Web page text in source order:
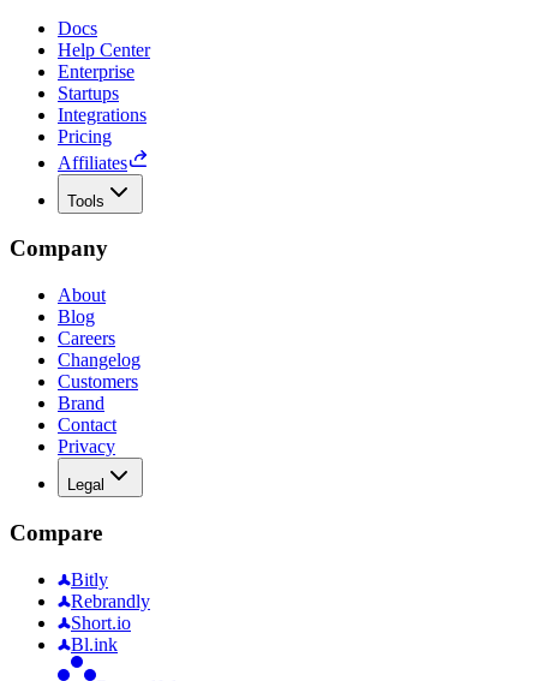
Docs
Help Center
Enterprise
Startups
Integrations
Pricing
Affiliates
Tools
Company
About
Blog
Careers
Changelog
Customers
Brand
Contact
Privacy
Legal
Compare
Bitly
Rebrandly
Short.io
Bl.ink